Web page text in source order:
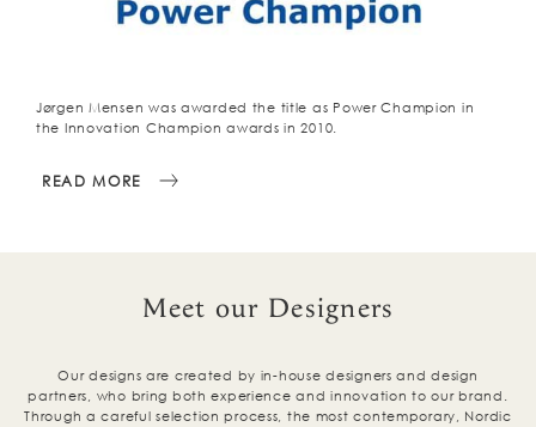
Jørgen Mensen was awarded the title as Power Champion in
the Innovation Champion awards in 2010.
READ MORE
Meet our Designers
Our designs are created by in-house designers and design
partners, who bring both experience and innovation to our brand.
Through a careful selection process, the most contemporary, Nordic